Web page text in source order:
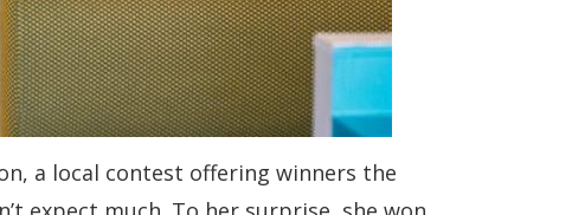
a local contest offering winners the